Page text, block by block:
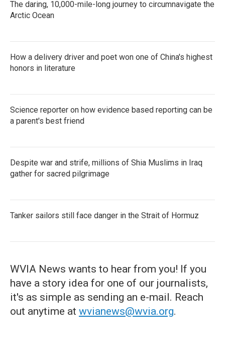
The daring, 10,000-mile-long journey to circumnavigate the
Arctic Ocean
How a delivery driver and poet won one of China's highest
honors in literature
Science reporter on how evidence based reporting can be
a parent's best friend
Despite war and strife, millions of Shia Muslims in Iraq
gather for sacred pilgrimage
Tanker sailors still face danger in the Strait of Hormuz
WVIA News wants to hear from you! If you
have a story idea for one of our journalists,
it's as simple as sending an e-mail. Reach
out anytime at wvianews@wvia.org.